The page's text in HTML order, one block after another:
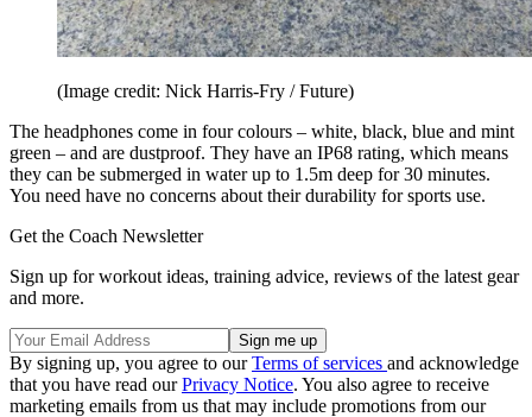
(Image credit: Nick Harris-Fry / Future)
The headphones come in four colours – white, black, blue and mint
green – and are dustproof. They have an IP68 rating, which means
they can be submerged in water up to 1.5m deep for 30 minutes.
You need have no concerns about their durability for sports use.
Get the Coach Newsletter
Sign up for workout ideas, training advice, reviews of the latest gear
and more.
By signing up, you agree to ourTerms of services and acknowledge
that you have read ourPrivacy Notice. You also agree to receive
marketing emails from us that may include promotions from our